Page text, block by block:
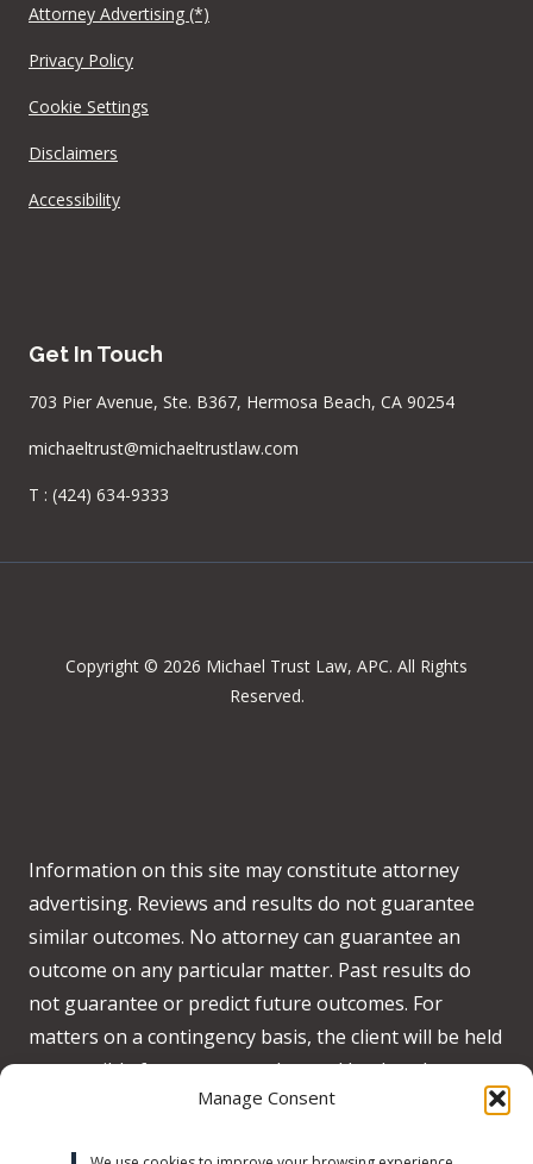
Manage Consent
Attorney Advertising (*)
Privacy Policy
Cookie Settings
Disclaimers
Accessibility
Get In Touch
703 Pier Avenue, Ste. B367, Hermosa Beach, CA 90254
michaeltrust@michaeltrustlaw.com
T : (424) 634-9333
Copyright © 2026 Michael Trust Law, APC. All Rights
Reserved.
Information on this site may constitute attorney
advertising. Reviews and results do not guarantee
similar outcomes. No attorney can guarantee an
outcome on any particular matter. Past results do
not guarantee or predict future outcomes. For
matters on a contingency basis, the client will be held
responsible for any costs advanced by the when no
recovery is obtained on behalf of the client.
Accessibility:We strive to meet WCAG 2.2 AA